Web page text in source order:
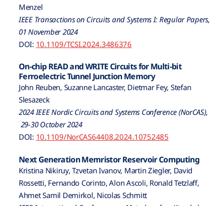
Menzel
IEEE Transactions on Circuits and Systems I: Regular Papers,
01 November 2024
DOI: 10.1109/TCSI.2024.3486376
On-chip READ and WRITE Circuits for Multi-bit
Ferroelectric Tunnel Junction Memory
John Reuben, Suzanne Lancaster, Dietmar Fey, Stefan
Slesazeck
2024 IEEE Nordic Circuits and Systems Conference (NorCAS),
29-30 October 2024
DOI: 10.1109/NorCAS64408.2024.10752485
Next Generation Memristor Reservoir Computing
Kristina Nikiruy, Tzvetan Ivanov, Martin Ziegler, David
Rossetti, Fernando Corinto, Alon Ascoli, Ronald Tetzlaff,
Ahmet Samil Demirkol, Nicolas Schmitt